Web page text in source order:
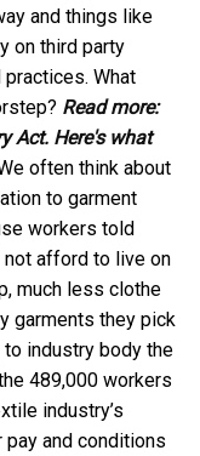
and things like
on third party
What
Read more:
Act. Here's what
often think about
to garment
workers told
afford to live on
much less clothe
garments they pick
to industry body the
489,000 workers
industry’s
and conditions